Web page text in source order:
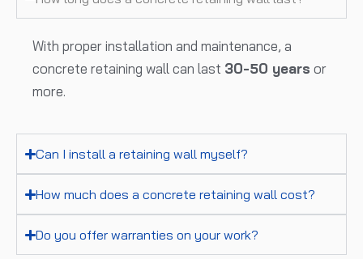
With proper installation and maintenance, a
concrete retaining wall can last 30-50 years or
more.
Can I install a retaining wall myself?
How much does a concrete retaining wall cost?
Do you offer warranties on your work?